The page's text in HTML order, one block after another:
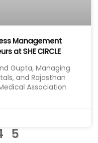
Management
at SHE CIRCLE
Gupta, Managing
and Rajasthan
Association
5